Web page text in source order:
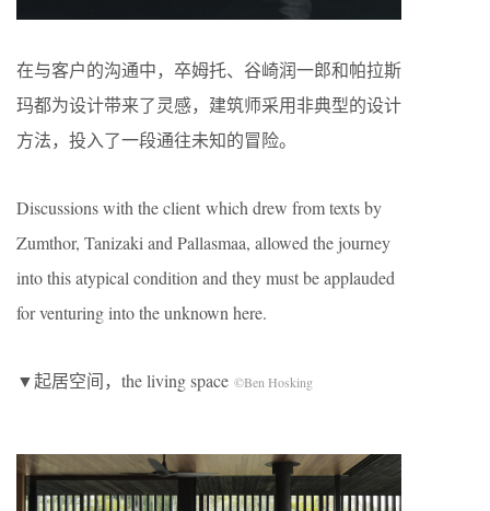
在与客户的沟通中，卒姆托、谷崎润一郎和帕拉斯
玛都为设计带来了灵感，建筑师采用非典型的设计
方法，投入了一段通往未知的冒险。
Discussions with the client which drew from texts by
Zumthor, Tanizaki and Pallasmaa, allowed the journey
into this atypical condition and they must be applauded
for venturing into the unknown here.
▼起居空间，the living space ©Ben Hosking